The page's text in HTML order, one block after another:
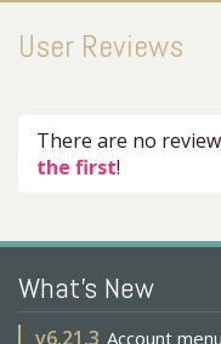
User Reviews
There are no
the first!
What's New
v6.21.3 Account